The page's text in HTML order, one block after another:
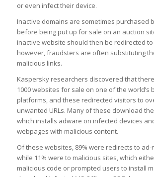
or even infect their device.
Inactive domains are sometimes purchased
before being put up for sale on an auction
inactive website should then be redirected
however, fraudsters are often substituting
malicious links.
Kaspersky researchers discovered that
1000 websites for sale on one of the world’s
platforms, and these redirected visitors to
unwanted URLs. Many of these download
which installs adware on infected devices
webpages with malicious content.
Of these websites, 89% were redirects to
while 11% were to malicious sites, which
malicious code or prompted users to install